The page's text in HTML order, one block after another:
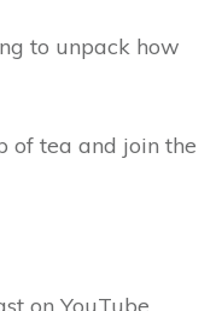
to unpack how
of tea and join the